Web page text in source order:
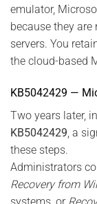
emulator,
because they
servers. You
the cloud-based
KB5042429 —
Two years later, in
KB5042429, a
these steps.
Administrators
Recovery from